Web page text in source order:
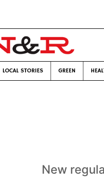
LOCAL STORIES GREEN
New